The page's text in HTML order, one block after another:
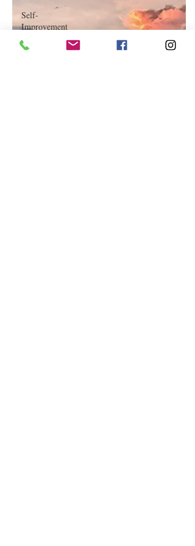
Self-
Improvement
Education